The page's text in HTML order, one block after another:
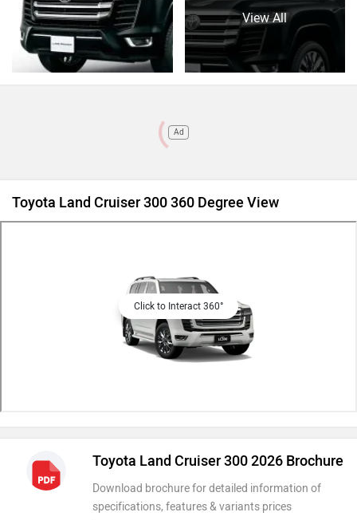
View All
Ad
Toyota Land Cruiser 300 360 Degree View
Click to Interact 360°
Toyota Land Cruiser 300 2026 Brochure
Download brochure for detailed information of
specifications, features & variants prices